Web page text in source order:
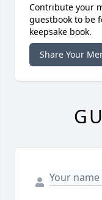
Contribute your
guestbook to be
keepsake book.
Share Your